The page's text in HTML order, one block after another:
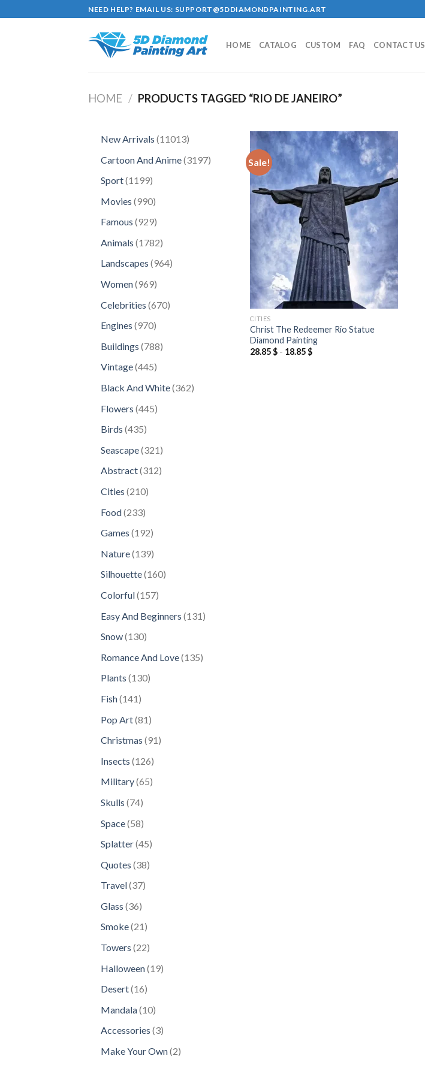
to
NEED HELP? EMAIL US: SUPPORT@5DDIAMONDPAINTING.ART
HOME CATALOG CUSTOM FAQ CONTACT US
HOME / PRODUCTS TAGGED “RIO DE JANEIRO”
New Arrivals 1101311013
Cartoon And Anime 31973197
Sport 11991199
Movies 990990
Famous 929929
Animals 17821782
products
Landscapes 964964
Women 969969
Celebrities 670670
Engines 970970
Buildings 788788
Vintage 445445
Black And White 362362
Flowers 445445
Birds 435435
Seascape 321321
products
Abstract 312312
Cities 210210
Food 233233
Games 192192
Nature 139139
Silhouette 160160
Colorful 157157
Easy And Beginners 131 131
Snow 130130
Romance And Love 135135
Plants 130130
Fish 141141
Pop Art 81 81
Christmas 9191
Insects 126126
Military 6565
Skulls 7474
Space 5858
Splatter 4545
Quotes 3838
Travel 3737
Glass 3636
products
Smoke 2121
Towers 2222
Halloween 1919
Desert 1616
Mandala 1010
products
Accessories 33
Make Your Own 22
Sale!
Add to
wishlist
CITIES
Christ The Redeemer Rio Statue
Diamond Painting
28.85$- 18.85$